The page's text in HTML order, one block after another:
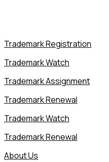
Trademark Registration
Trademark Watch
Trademark Assignment
Trademark Renewal
Trademark Watch
Trademark Renewal
About Us